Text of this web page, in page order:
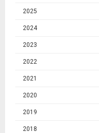
2025
2024
2023
2022
2021
2020
2019
2018